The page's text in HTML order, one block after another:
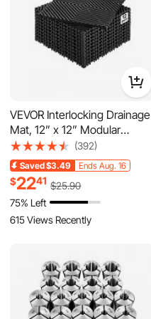
VEVOR Interlocking Drainage
Mat, 12” x 12” Modular
Interlocking Cushion, 12 Pcs
Splicing Drainage Mats, Non-
Slip Black PP Drainage Floor
Tile and Shower Mat, for
Garage, Garden, Kitchen &
Outdoor
(392)
Saved$3.49 Ends Aug. 16
$2241 $25.90
75% Left
615 Views Recently